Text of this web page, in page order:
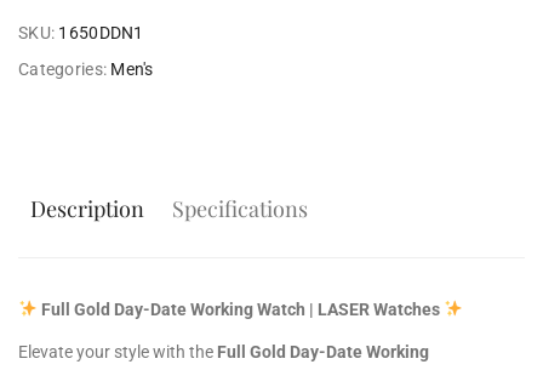
SKU: 1650DDN1
Categories: Men's
Description Specifications
Full Gold Day-Date Working Watch | LASER Watches
Elevate your style with the Full Gold Day-Date Working